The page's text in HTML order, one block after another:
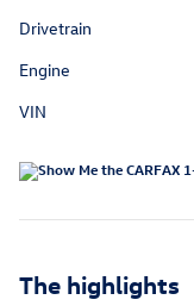
Drivetrain
Engine
VIN
The highlights